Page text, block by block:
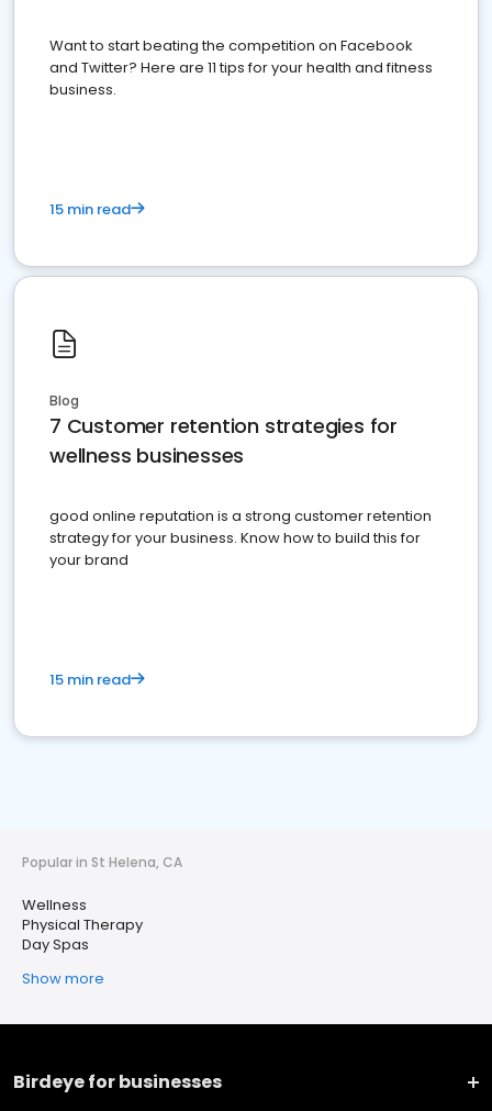
Want to start beating the competition on Facebook
and Twitter? Here are 11 tips for your health and fitness
business.
15 min read
Blog
7 Customer retention strategies for
wellness businesses
good online reputation is a strong customer retention
strategy for your business. Know how to build this for
your brand
15 min read
Popular in St Helena, CA
Wellness
Physical Therapy
Day Spas
Show more
Birdeye for businesses